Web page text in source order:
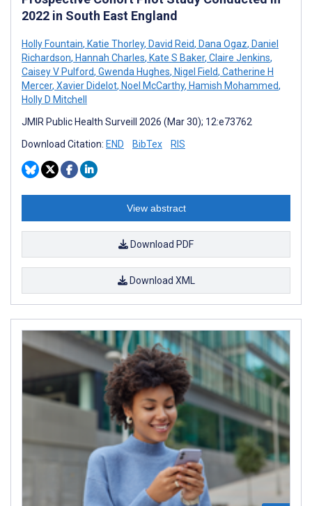
2022 in South East England
Holly Fountain, Katie Thorley, David Reid, Dana Ogaz, Daniel
Richardson, Hannah Charles, Kate S Baker, Claire Jenkins,
Caisey V Pulford, Gwenda Hughes, Nigel Field, Catherine H
Mercer, Xavier Didelot, Noel McCarthy, Hamish Mohammed,
Holly D Mitchell
JMIR Public Health Surveill 2026 (Mar 30); 12:e73762
Download Citation: END BibTex RIS
View abstract
Download PDF
Download XML